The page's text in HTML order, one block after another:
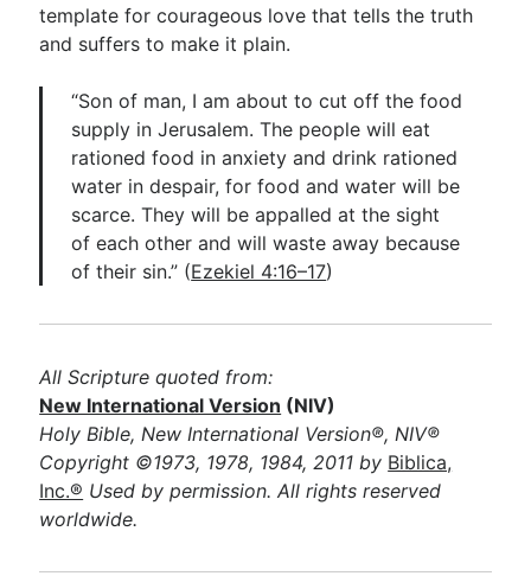
template for courageous love that tells the truth
and suffers to make it plain.
“Son of man, I am about to cut off the food
supply in Jerusalem. The people will eat
rationed food in anxiety and drink rationed
water in despair, for food and water will be
scarce. They will be appalled at the sight
of each other and will waste away because
of their sin.” (Ezekiel 4:16–17)
All Scripture quoted from:
New International Version (NIV)
Holy Bible, New International Version®, NIV®
Copyright ©1973, 1978, 1984, 2011 by Biblica,
Inc.® Used by permission. All rights reserved
worldwide.